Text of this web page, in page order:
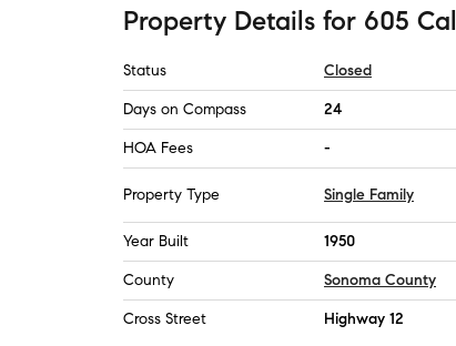
Property Details for 605
Status Closed
Days on Compass 24
HOA Fees -
Property Type Single Family
Year Built 1950
County Sonoma County
Cross Street Highway 12